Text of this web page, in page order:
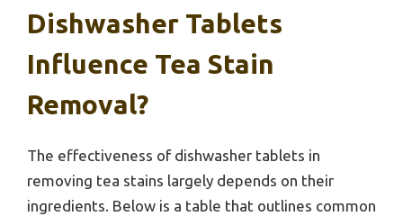
Dishwasher Tablets
Influence Tea Stain
Removal?
The effectiveness of dishwasher tablets in
removing tea stains largely depends on their
ingredients. Below is a table that outlines common